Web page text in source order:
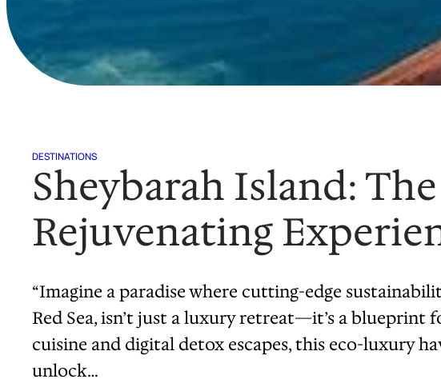
DESTINATIONS
Sheybarah Island:
Rejuvenating
“Imagine a paradise where cutting-edge
Red Sea, isn’t just a luxury retreat—it’s a
cuisine and digital detox escapes, this eco-luxury
unlock…